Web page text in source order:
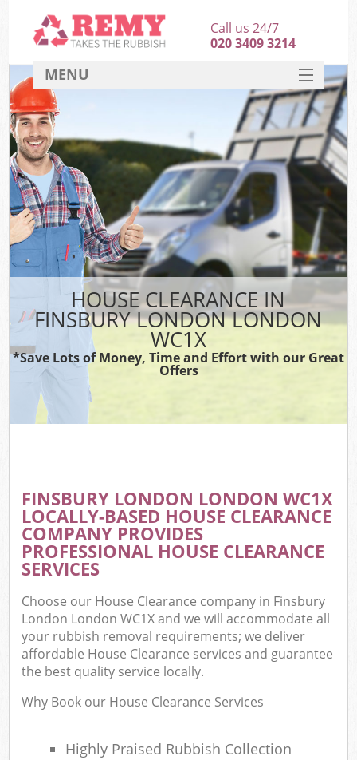
HOUSE CLEARANCE IN
FINSBURY LONDON LONDON
WC1X
*Save Lots of Money, Time and Effort with our Great
Offers
FINSBURY LONDON LONDON WC1X
LOCALLY-BASED HOUSE CLEARANCE
COMPANY PROVIDES
PROFESSIONAL HOUSE CLEARANCE
SERVICES
Choose our House Clearance company in Finsbury
London London WC1X and we will accommodate all
your rubbish removal requirements; we deliver
affordable House Clearance services and guarantee
the best quality service locally.
Why Book our House Clearance Services
Highly Praised Rubbish Collection
Call us 24/7
020 3409 3214
MENU
HOME
DEALS
FAQ
CONTACT